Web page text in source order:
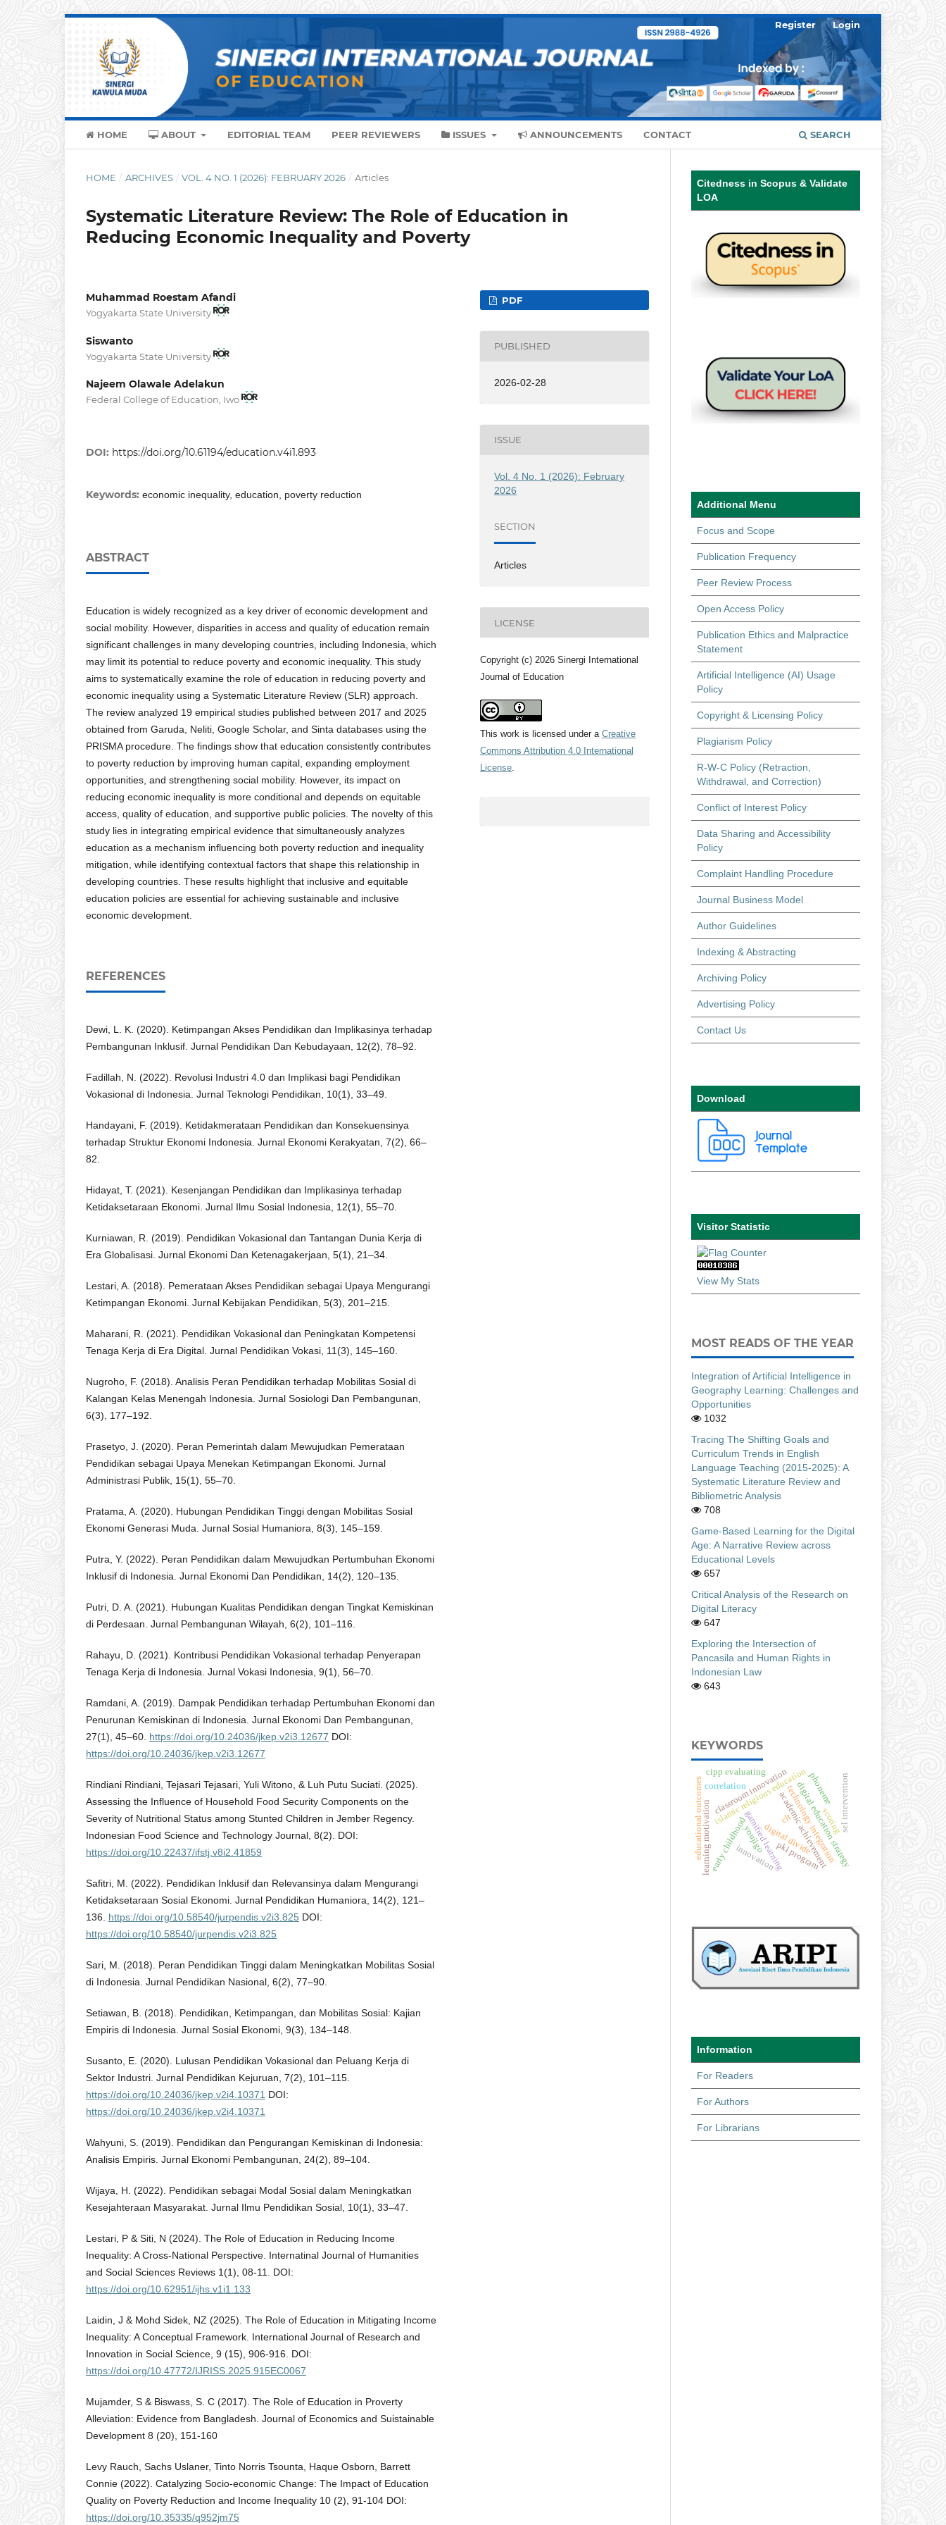
HOME ABOUT EDITORIAL TEAM PEER REVIEWERS ISSUES ANNOUNCEMENTS CONTACT SEARCH
Register Login
HOME / ARCHIVES / VOL. 4 NO. 1 (2026): FEBRUARY 2026 / Articles
Systematic Literature Review: The Role of Education in
Reducing Economic Inequality and Poverty
Muhammad Roestam Afandi
Yogyakarta State University
Siswanto
Yogyakarta State University
Najeem Olawale Adelakun
Federal College of Education, Iwo
DOI: https://doi.org/10.61194/education.v4i1.893
Keywords: economic inequality, education, poverty reduction
ABSTRACT
Education is widely recognized as a key driver of economic development and
social mobility. However, disparities in access and quality of education remain
significant challenges in many developing countries, including Indonesia, which
may limit its potential to reduce poverty and economic inequality. This study
aims to systematically examine the role of education in reducing poverty and
economic inequality using a Systematic Literature Review (SLR) approach.
The review analyzed 19 empirical studies published between 2017 and 2025
obtained from Garuda, Neliti, Google Scholar, and Sinta databases using the
PRISMA procedure. The findings show that education consistently contributes
to poverty reduction by improving human capital, expanding employment
opportunities, and strengthening social mobility. However, its impact on
reducing economic inequality is more conditional and depends on equitable
access, quality of education, and supportive public policies. The novelty of this
study lies in integrating empirical evidence that simultaneously analyzes
education as a mechanism influencing both poverty reduction and inequality
mitigation, while identifying contextual factors that shape this relationship in
developing countries. These results highlight that inclusive and equitable
education policies are essential for achieving sustainable and inclusive
economic development.
REFERENCES
Dewi, L. K. (2020). Ketimpangan Akses Pendidikan dan Implikasinya terhadap
Pembangunan Inklusif. Jurnal Pendidikan Dan Kebudayaan, 12(2), 78–92.
Fadillah, N. (2022). Revolusi Industri 4.0 dan Implikasi bagi Pendidikan
Vokasional di Indonesia. Jurnal Teknologi Pendidikan, 10(1), 33–49.
Handayani, F. (2019). Ketidakmerataan Pendidikan dan Konsekuensinya
terhadap Struktur Ekonomi Indonesia. Jurnal Ekonomi Kerakyatan, 7(2), 66–
82.
Hidayat, T. (2021). Kesenjangan Pendidikan dan Implikasinya terhadap
Ketidaksetaraan Ekonomi. Jurnal Ilmu Sosial Indonesia, 12(1), 55–70.
Kurniawan, R. (2019). Pendidikan Vokasional dan Tantangan Dunia Kerja di
Era Globalisasi. Jurnal Ekonomi Dan Ketenagakerjaan, 5(1), 21–34.
Lestari, A. (2018). Pemerataan Akses Pendidikan sebagai Upaya Mengurangi
Ketimpangan Ekonomi. Jurnal Kebijakan Pendidikan, 5(3), 201–215.
Maharani, R. (2021). Pendidikan Vokasional dan Peningkatan Kompetensi
Tenaga Kerja di Era Digital. Jurnal Pendidikan Vokasi, 11(3), 145–160.
Nugroho, F. (2018). Analisis Peran Pendidikan terhadap Mobilitas Sosial di
Kalangan Kelas Menengah Indonesia. Jurnal Sosiologi Dan Pembangunan,
6(3), 177–192.
Prasetyo, J. (2020). Peran Pemerintah dalam Mewujudkan Pemerataan
Pendidikan sebagai Upaya Menekan Ketimpangan Ekonomi. Jurnal
Administrasi Publik, 15(1), 55–70.
Pratama, A. (2020). Hubungan Pendidikan Tinggi dengan Mobilitas Sosial
Ekonomi Generasi Muda. Jurnal Sosial Humaniora, 8(3), 145–159.
Putra, Y. (2022). Peran Pendidikan dalam Mewujudkan Pertumbuhan Ekonomi
Inklusif di Indonesia. Jurnal Ekonomi Dan Pendidikan, 14(2), 120–135.
Putri, D. A. (2021). Hubungan Kualitas Pendidikan dengan Tingkat Kemiskinan
di Perdesaan. Jurnal Pembangunan Wilayah, 6(2), 101–116.
Rahayu, D. (2021). Kontribusi Pendidikan Vokasional terhadap Penyerapan
Tenaga Kerja di Indonesia. Jurnal Vokasi Indonesia, 9(1), 56–70.
Ramdani, A. (2019). Dampak Pendidikan terhadap Pertumbuhan Ekonomi dan
Penurunan Kemiskinan di Indonesia. Jurnal Ekonomi Dan Pembangunan,
27(1), 45–60. https://doi.org/10.24036/jkep.v2i3.12677 DOI:
https://doi.org/10.24036/jkep.v2i3.12677
Rindiani Rindiani, Tejasari Tejasari, Yuli Witono, & Luh Putu Suciati. (2025).
Assessing the Influence of Household Food Security Components on the
Severity of Nutritional Status among Stunted Children in Jember Regency.
Indonesian Food Science and Technology Journal, 8(2). DOI:
https://doi.org/10.22437/ifstj.v8i2.41859
Safitri, M. (2022). Pendidikan Inklusif dan Relevansinya dalam Mengurangi
Ketidaksetaraan Sosial Ekonomi. Jurnal Pendidikan Humaniora, 14(2), 121–
136. https://doi.org/10.58540/jurpendis.v2i3.825 DOI:
https://doi.org/10.58540/jurpendis.v2i3.825
Sari, M. (2018). Peran Pendidikan Tinggi dalam Meningkatkan Mobilitas Sosial
di Indonesia. Jurnal Pendidikan Nasional, 6(2), 77–90.
Setiawan, B. (2018). Pendidikan, Ketimpangan, dan Mobilitas Sosial: Kajian
Empiris di Indonesia. Jurnal Sosial Ekonomi, 9(3), 134–148.
Susanto, E. (2020). Lulusan Pendidikan Vokasional dan Peluang Kerja di
Sektor Industri. Jurnal Pendidikan Kejuruan, 7(2), 101–115.
https://doi.org/10.24036/jkep.v2i4.10371 DOI:
https://doi.org/10.24036/jkep.v2i4.10371
Wahyuni, S. (2019). Pendidikan dan Pengurangan Kemiskinan di Indonesia:
Analisis Empiris. Jurnal Ekonomi Pembangunan, 24(2), 89–104.
Wijaya, H. (2022). Pendidikan sebagai Modal Sosial dalam Meningkatkan
Kesejahteraan Masyarakat. Jurnal Ilmu Pendidikan Sosial, 10(1), 33–47.
Lestari, P & Siti, N (2024). The Role of Education in Reducing Income
Inequality: A Cross-National Perspective. Internatinal Journal of Humanities
and Social Sciences Reviews 1(1), 08-11. DOI:
https://doi.org/10.62951/ijhs.v1i1.133
Laidin, J & Mohd Sidek, NZ (2025). The Role of Education in Mitigating Income
Inequality: A Conceptual Framework. International Journal of Research and
Innovation in Social Science, 9 (15), 906-916. DOI:
https://doi.org/10.47772/IJRISS.2025.915EC0067
Mujamder, S & Biswass, S. C (2017). The Role of Education in Proverty
Alleviation: Evidence from Bangladesh. Journal of Economics and Suistainable
Development 8 (20), 151-160
Levy Rauch, Sachs Uslaner, Tinto Norris Tsounta, Haque Osborn, Barrett
Connie (2022). Catalyzing Socio-economic Change: The Impact of Education
Quality on Poverty Reduction and Income Inequality 10 (2), 91-104 DOI:
https://doi.org/10.35335/q952jm75
PDF
PUBLISHED
2026-02-28
ISSUE
Vol. 4 No. 1 (2026): February
2026
SECTION
Articles
LICENSE
Copyright (c) 2026 Sinergi International
Journal of Education
This work is licensed under a Creative
Commons Attribution 4.0 International
License.
Citedness in Scopus & Validate
LOA
Additional Menu
Focus and Scope
Publication Frequency
Peer Review Process
Open Access Policy
Publication Ethics and Malpractice
Statement
Artificial Intelligence (AI) Usage
Policy
Copyright & Licensing Policy
Plagiarism Policy
R-W-C Policy (Retraction,
Withdrawal, and Correction)
Conflict of Interest Policy
Data Sharing and Accessibility
Policy
Complaint Handling Procedure
Journal Business Model
Author Guidelines
Indexing & Abstracting
Archiving Policy
Advertising Policy
Contact Us
Download
Visitor Statistic
View My Stats
MOST READS OF THE YEAR
Integration of Artificial Intelligence in
Geography Learning: Challenges and
Opportunities
1032
Tracing The Shifting Goals and
Curriculum Trends in English
Language Teaching (2015-2025): A
Systematic Literature Review and
Bibliometric Analysis
708
Game-Based Learning for the Digital
Age: A Narrative Review across
Educational Levels
657
Critical Analysis of the Research on
Digital Literacy
647
Exploring the Intersection of
Pancasila and Human Rights in
Indonesian Law
643
KEYWORDS
clt
technology integration
islamic religious education
gamified learningacademic achievement
digital education strategy
learning motivation
classroom innovation
early childhood
correlation
cipp evaluating
pkl program
digital divide
scoring
educational outcomes innovation
sel intervention
youjigo
phoneme
Information
For Readers
For Authors
For Librarians